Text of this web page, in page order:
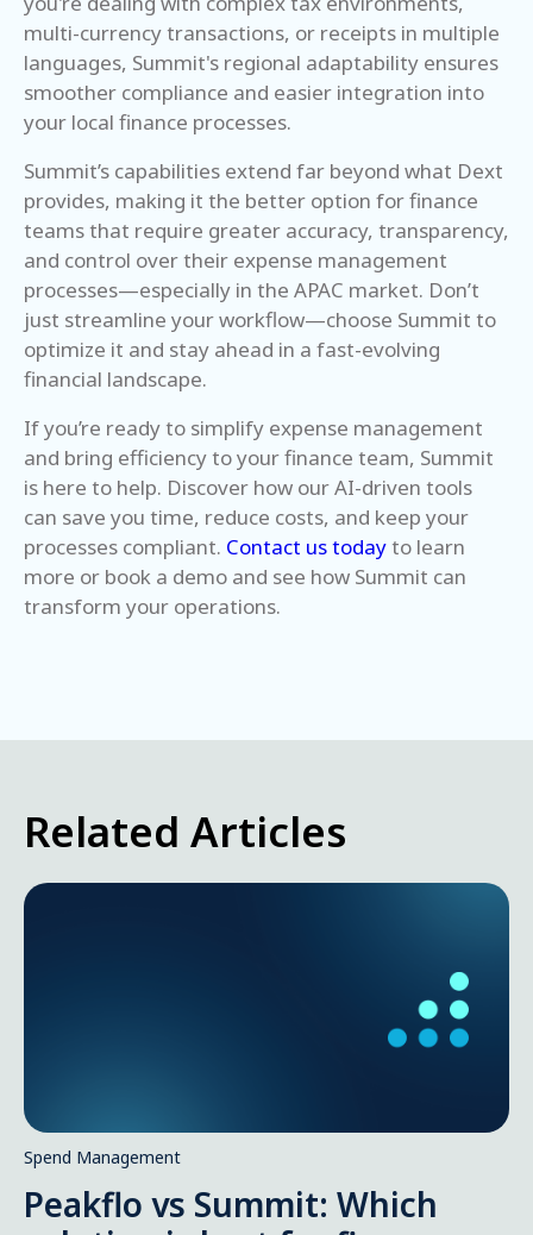
multi-currency transactions, or receipts in multiple
languages, Summit's regional adaptability ensures
smoother compliance and easier integration into
your local finance processes.
Summit’s capabilities extend far beyond what Dext
provides, making it the better option for finance
teams that require greater accuracy, transparency,
and control over their expense management
processes—especially in the APAC market. Don’t
just streamline your workflow—choose Summit to
optimize it and stay ahead in a fast-evolving
financial landscape.
If you’re ready to simplify expense management
and bring efficiency to your finance team, Summit
is here to help. Discover how our AI-driven tools
can save you time, reduce costs, and keep your
processes compliant. Contact us todayto learn
more or book a demo and see how Summit can
transform your operations.
Related Articles
Spend Management
Peakflo vs Summit: Which